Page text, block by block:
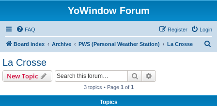
YoWindow Forum
FAQ Login
Register
Board index Archive PWS (Personal Weather Station) La Crosse
La Crosse
New Topic Search
3 topics • Page 1 of 1
Topics